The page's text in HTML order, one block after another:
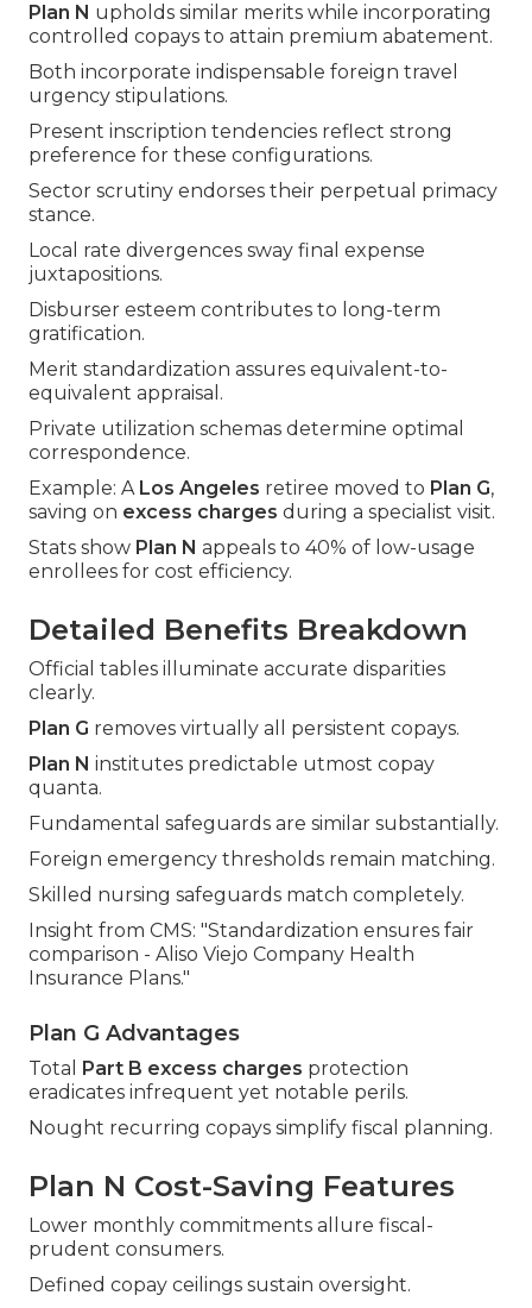
Plan N upholds similar merits while incorporating
controlled copays to attain premium abatement.
Both incorporate indispensable foreign travel
urgency stipulations.
Present inscription tendencies reflect strong
preference for these configurations.
Sector scrutiny endorses their perpetual primacy
stance.
Local rate divergences sway final expense
juxtapositions.
Disburser esteem contributes to long-term
gratification.
Merit standardization assures equivalent-to-
equivalent appraisal.
Private utilization schemas determine optimal
correspondence.
Example: A Los Angeles retiree moved to Plan G,
saving on excess charges during a specialist visit.
Stats show Plan N appeals to 40% of low-usage
enrollees for cost efficiency.
Detailed Benefits Breakdown
Official tables illuminate accurate disparities
clearly.
Plan G removes virtually all persistent copays.
Plan N institutes predictable utmost copay
quanta.
Fundamental safeguards are similar substantially.
Foreign emergency thresholds remain matching.
Skilled nursing safeguards match completely.
Insight from CMS: "Standardization ensures fair
comparison - Aliso Viejo Company Health
Insurance Plans."
Plan G Advantages
Total Part B excess charges protection
eradicates infrequent yet notable perils.
Nought recurring copays simplify fiscal planning.
Plan N Cost-Saving Features
Lower monthly commitments allure fiscal-
prudent consumers.
Defined copay ceilings sustain oversight.